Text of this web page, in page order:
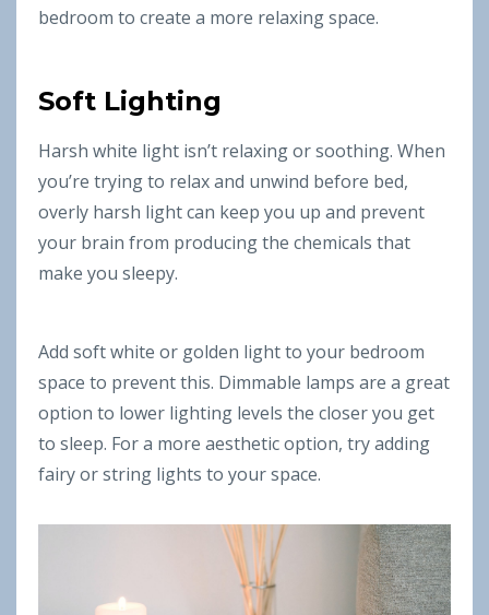
bedroom to create a more relaxing space.
Soft Lighting
Harsh white light isn’t relaxing or soothing. When
you’re trying to relax and unwind before bed,
overly harsh light can keep you up and prevent
your brain from producing the chemicals that
make you sleepy.
Add soft white or golden light to your bedroom
space to prevent this. Dimmable lamps are a great
option to lower lighting levels the closer you get
to sleep. For a more aesthetic option, try adding
fairy or string lights to your space.